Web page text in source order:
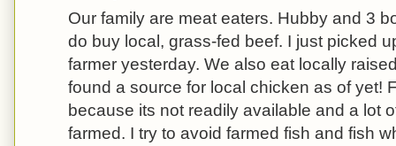
Our family are meat eaters. Hubby and 3
do buy local, grass-fed beef. I just picked
farmer yesterday. We also eat locally
found a source for local chicken as of yet!
because its not readily available and a lot
farmed. I try to avoid farmed fish and fish